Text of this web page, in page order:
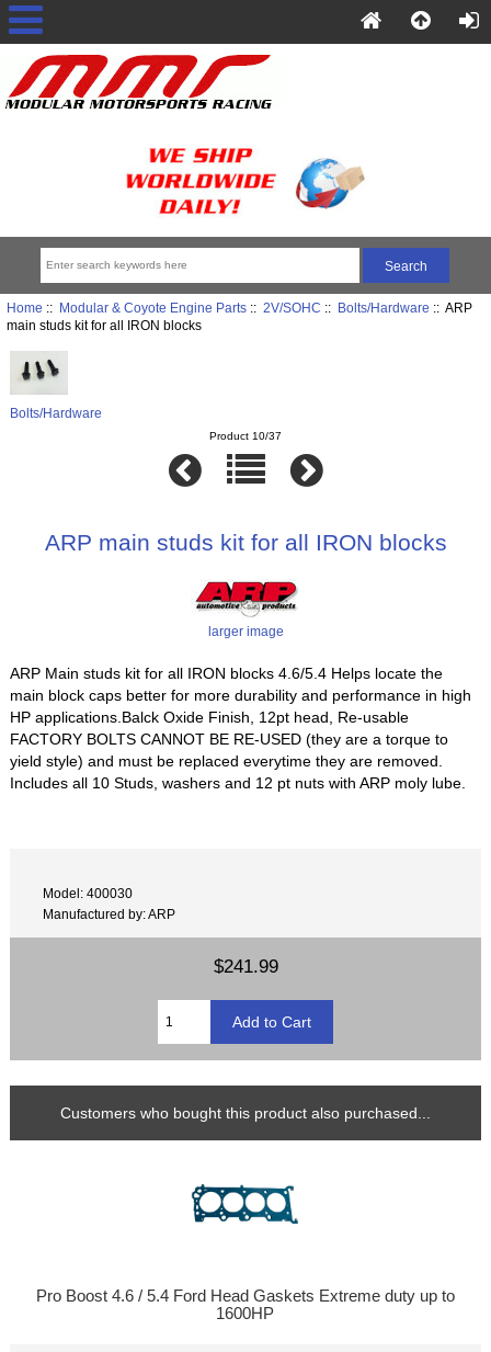
Home :: Modular & Coyote Engine Parts:: 2V/SOHC :: Bolts/Hardware :: ARP
main studs kit for all IRON blocks
Bolts/Hardware
Product 10/37
ARP main studs kit for all IRON blocks
larger image
ARP Main studs kit for all IRON blocks 4.6/5.4 Helps locate the
main block caps better for more durability and performance in high
HP applications.Balck Oxide Finish, 12pt head, Re-usable
FACTORY BOLTS CANNOT BE RE-USED (they are a torque to
yield style) and must be replaced everytime they are removed.
Includes all 10 Studs, washers and 12 pt nuts with ARP moly lube.
Model: 400030
Manufactured by: ARP
$241.99
Customers who bought this product also purchased...
Pro Boost 4.6 / 5.4 Ford Head Gaskets Extreme duty up to
1600HP